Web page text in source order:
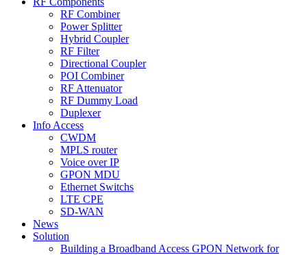
RF Combiner
Power Splitter
Hybrid Coupler
RF Filter
Directional Coupler
POI Combiner
RF Attenuator
RF Dummy Load
Duplexer
Info Access
CWDM
MPLS router
Voice over IP
GPON MDU
Ethernet Switchs
LTE CPE
SD-WAN
News
Solution
Building a Broadband Access GPON Network for